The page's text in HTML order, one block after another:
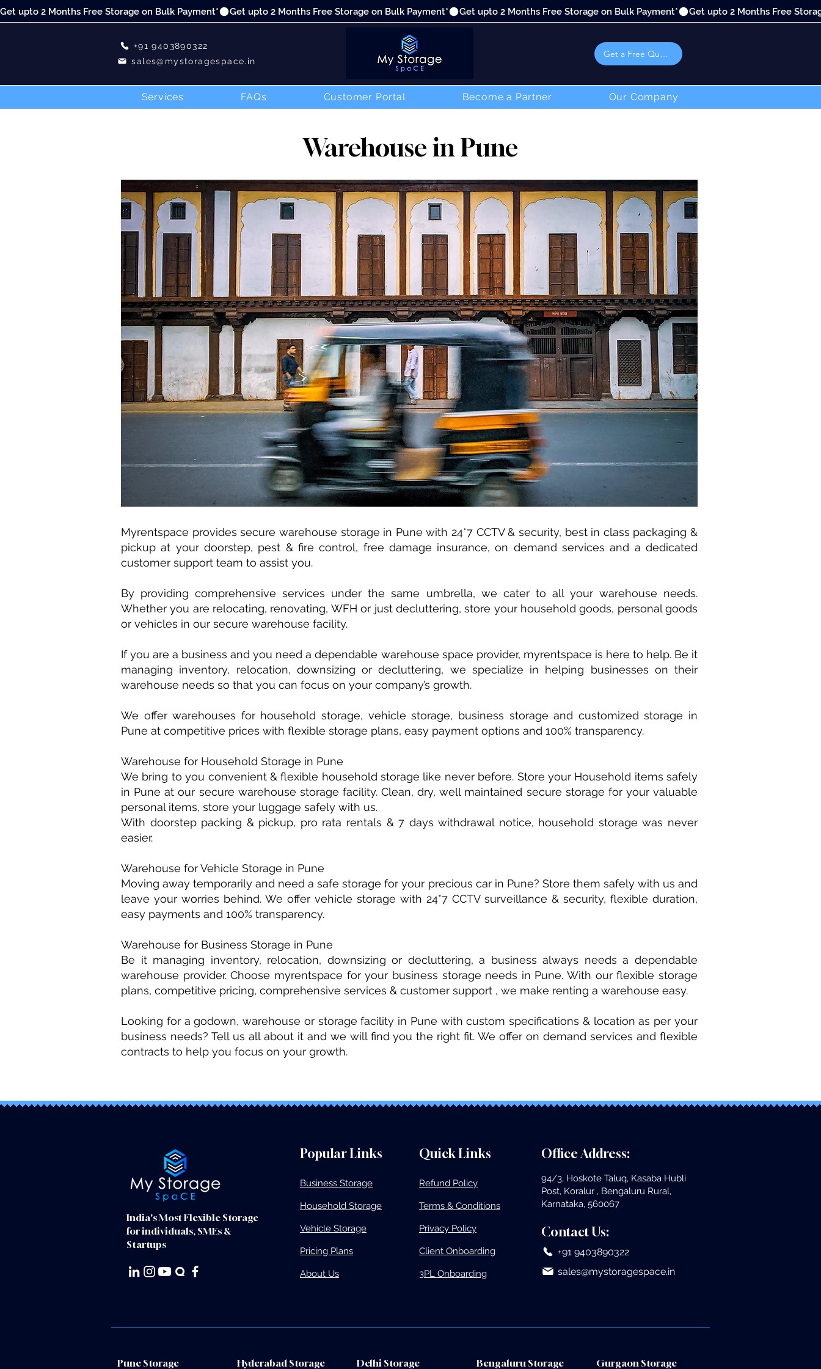
Get upto 2 Months Free Storage on Bulk Payment*
+91 9403890322
sales@mystoragespace.in
Get a Free Quote
Services FAQs Customer Portal Become a Partner Our Company
Warehouse in Pune
Myrentspace provides secure warehouse storage in Pune with 24*7 CCTV & security, best in class packaging &
pickup at your doorstep, pest & fire control, free damage insurance, on demand services and a dedicated
customer support team to assist you.
By providing comprehensive services under the same umbrella, we cater to all your warehouse needs.
Whether you are relocating, renovating, WFH or just decluttering, store your household goods, personal goods
or vehicles in our secure warehouse facility.
If you are a business and you need a dependable warehouse space provider, myrentspace is here to help. Be it
managing inventory, relocation, downsizing or decluttering, we specialize in helping businesses on their
warehouse needs so that you can focus on your company’s growth.
We offer warehouses for household storage, vehicle storage, business storage and customized storage in
Pune at competitive prices with flexible storage plans, easy payment options and 100% transparency.
Warehouse for Household Storage in Pune
We bring to you convenient & flexible household storage like never before. Store your Household items safely
in Pune at our secure warehouse storage facility. Clean, dry, well maintained secure storage for your valuable
personal items, store your luggage safely with us.
With doorstep packing & pickup, pro rata rentals & 7 days withdrawal notice, household storage was never
easier.
Warehouse for Vehicle Storage in Pune
Moving away temporarily and need a safe storage for your precious car in Pune? Store them safely with us and
leave your worries behind. We offer vehicle storage with 24*7 CCTV surveillance & security, flexible duration,
easy payments and 100% transparency.
Warehouse for Business Storage in Pune
Be it managing inventory, relocation, downsizing or decluttering, a business always needs a dependable
warehouse provider. Choose myrentspace for your business storage needs in Pune. With our flexible storage
plans, competitive pricing, comprehensive services & customer support , we make renting a warehouse easy.
Looking for a godown, warehouse or storage facility in Pune with custom specifications & location as per your
business needs? ​Tell us all about it and we will find you the right fit. We offer on demand services and flexible
contracts to help you focus on your growth.
India's Most Flexible Storage
for individuals, SMEs &
Startups
Popular Links
Business Storage​
Household Storage
Vehicle Storage​
Pricing Plans​
About Us
Quick Links
Refund Policy
Terms & Conditions
Privacy Policy
Client Onboarding
3PL Onboarding
Office Address:
94/3, Hoskote Taluq, Kasaba Hubli
Post, Koralur , Bengaluru Rural,
Karnataka, 560067
Contact Us:
+91 9403890322
sales@mystoragespace.in
Pune Storage Hyderabad Storage Delhi Storage Bengaluru Storage Gurgaon Storage